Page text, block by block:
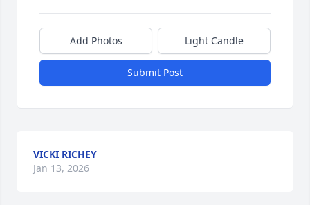
Add Photos Light Candle
Submit Post
VICKI RICHEY
Jan 13, 2026